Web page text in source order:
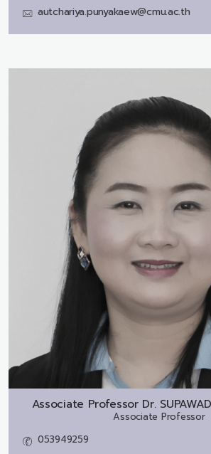
autchariya.punyakaew@cmu.ac.th
Associate Professor Dr.
Associate Professor
053949259